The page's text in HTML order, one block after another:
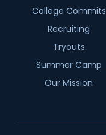
College Commits
Recruiting
Tryouts
Summer Camp
Our Mission